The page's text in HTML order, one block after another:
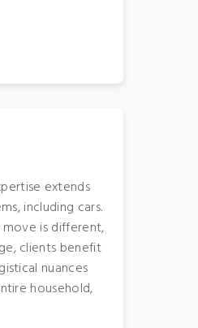
extends
including cars.
is different,
clients benefit
nuances
household,